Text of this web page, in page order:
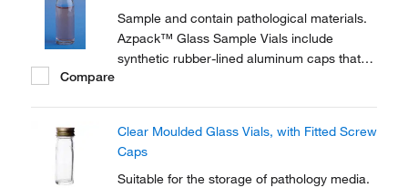
Sample and contain pathological materials.
Azpack™ Glass Sample Vials include
synthetic rubber-lined aluminum caps that
Compare
Clear Moulded Glass Vials, with Fitted Screw
Caps
Suitable for the storage of pathology media.